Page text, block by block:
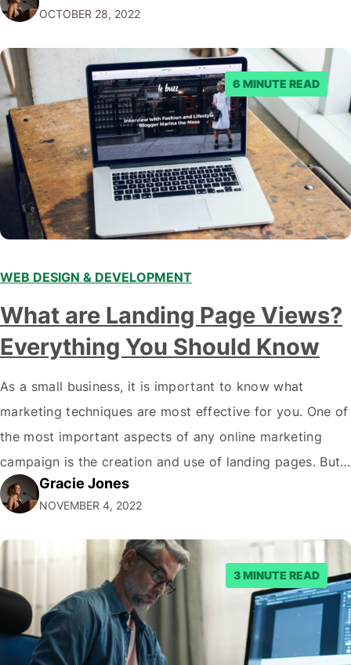
work, or share your content with the world. While…
OCTOBER 28, 2022
6 MINUTE READ
WEB DESIGN & DEVELOPMENT
What are Landing Page Views?
Everything You Should Know
As a small business, it is important to know what
marketing techniques are most effective for you. One of
the most important aspects of any online marketing
campaign is the creation and use of landing pages. But
what exactly are landing page views, and how can you
make sure your website generates as many as…
Gracie Jones
NOVEMBER 4, 2022
3 MINUTE READ